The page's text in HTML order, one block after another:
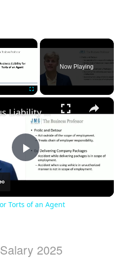
×
Now Playing
×
Play
Vicarious Liability for Torts of an Agent
Torts of an Agent
2025